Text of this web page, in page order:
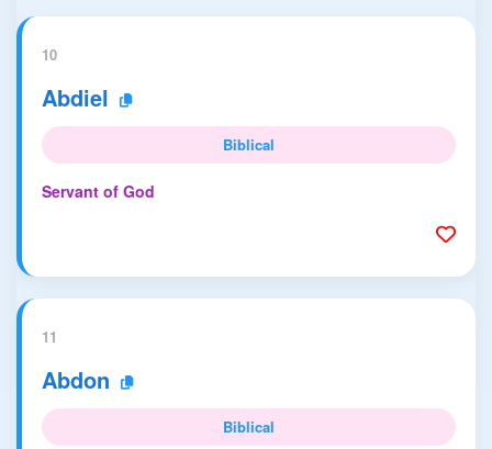
10
Abdiel
Biblical
Servant of God
11
Abdon
Biblical